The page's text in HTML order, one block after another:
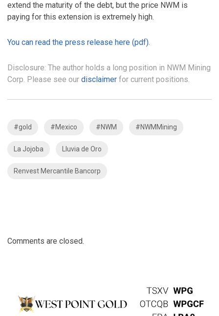
extend the maturity of the debt, but the price NWM is
paying for this extension is extremely high.
You can read the press release here (pdf).
Disclosure: The author holds a long position in NWM Mining
Corp. Please see our disclaimer for current positions.
#gold #Mexico #NWM #NWMMining
La Jojoba Lluvia de Oro
Renvest Mercantile Bancorp
Comments are closed.